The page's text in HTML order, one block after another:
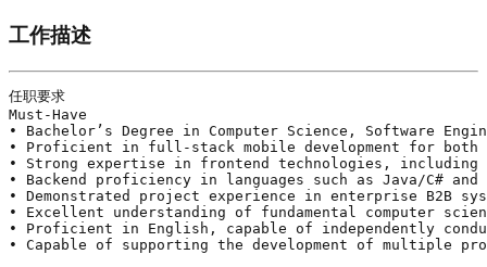
工作描述
任职要求
Must-Have
• Bachelor’s Degree in Computer Science, Software
• Proficient in full-stack mobile development for both
• Strong expertise in frontend technologies, including
• Backend proficiency in languages such as Java /C# and
• Demonstrated project experience in enterprise B2B
• Excellent understanding of fundamental computer
• Proficient in English, capable of independently
• Capable of supporting the development of multiple